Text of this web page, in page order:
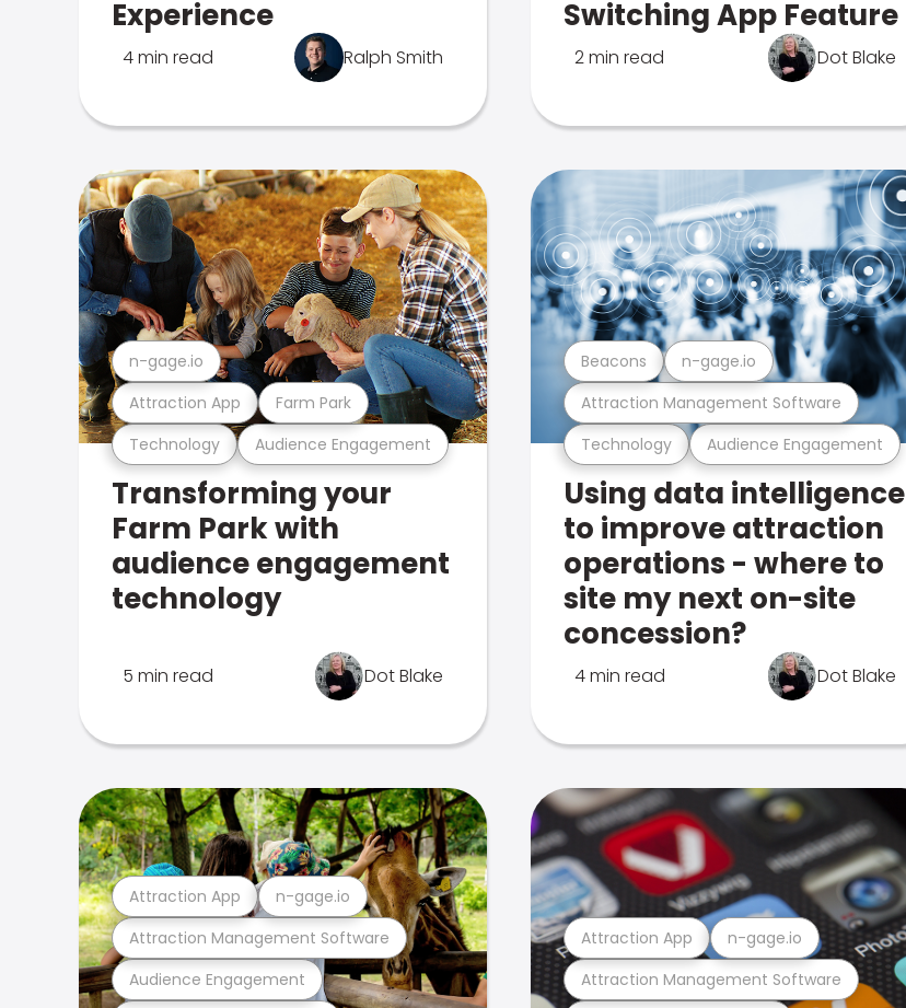
Experience
4 min read Ralph Smith
Switching App Feature
2 min read Dot Blake
Technology Audience Engagement
Attraction App Farm Park
n-gage.io
Transforming your
Farm Park with
audience engagement
technology
5 min read Dot Blake
Technology Audience Engagement
Attraction Management Software
Beacons n-gage.io
Using data intelligence
to improve attraction
operations - where to
site my next on-site
concession?
4 min read Dot Blake
Audience Engagement
Attraction Management Software
Attraction App n-gage.io
Attraction Management Software
Attraction App n-gage.io